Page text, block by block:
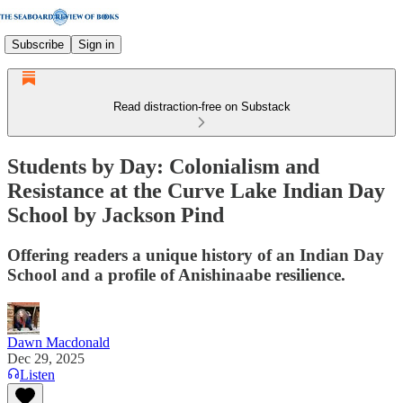
Subscribe Sign in
Read distraction-free on Substack
Students by Day: Colonialism and
Resistance at the Curve Lake Indian Day
School by Jackson Pind
Offering readers a unique history of an Indian Day
School and a profile of Anishinaabe resilience.
Dawn Macdonald
Dec 29, 2025
Listen